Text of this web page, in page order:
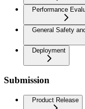
Performance
General Safety
Deployment
Submission
Product Release